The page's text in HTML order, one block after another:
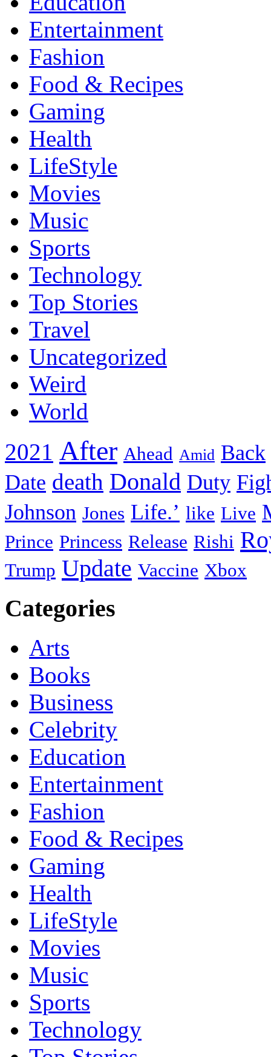
Entertainment
Fashion
Food & Recipes
Gaming
Health
LifeStyle
Movies
Music
Sports
Technology
Top Stories
Travel
Uncategorized
Weird
World
2021 After Ahead Amid Back
Date death Donald Duty
Johnson Jones Life.’ like Live
Prince Princess Release Rishi
Trump Update Vaccine Xbox
Categories
Arts
Books
Business
Celebrity
Education
Entertainment
Fashion
Food & Recipes
Gaming
Health
LifeStyle
Movies
Music
Sports
Technology